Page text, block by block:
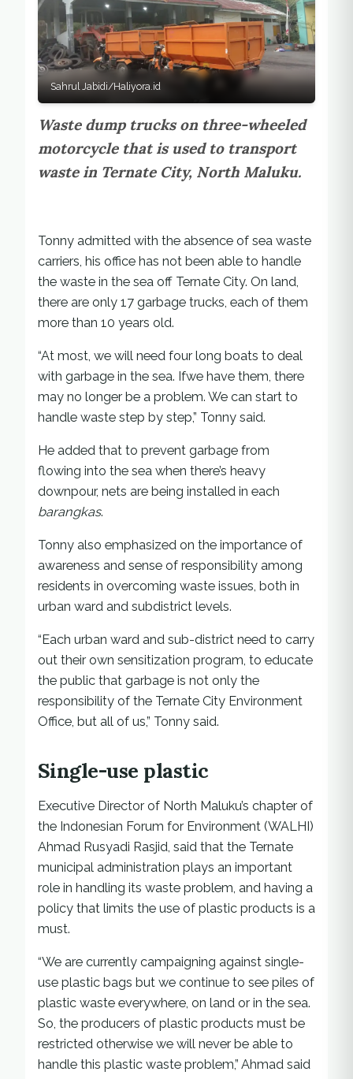
Sahrul Jabidi/Haliyora.id
Waste dump trucks on three-wheeled
motorcycle that is used to transport
waste in Ternate City, North Maluku.
Tonny admitted with the absence of sea waste
carriers, his office has not been able to handle
the waste in the sea off Ternate City. On land,
there are only 17 garbage trucks, each of them
more than 10 years old.
“At most, we will need four long boats to deal
with garbage in the sea. Ifwe have them, there
may no longer be a problem. We can start to
handle waste step by step,” Tonny said.
He added that to prevent garbage from
flowing into the sea when there’s heavy
downpour, nets are being installed in each
barangkas.
Tonny also emphasized on the importance of
awareness and sense of responsibility among
residents in overcoming waste issues, both in
urban ward and subdistrict levels.
“Each urban ward and sub-district need to carry
out their own sensitization program, to educate
the public that garbage is not only the
responsibility of the Ternate City Environment
Office, but all of us,” Tonny said.
Single-use plastic
Executive Director of North Maluku’s chapter of
the Indonesian Forum for Environment (WALHI)
Ahmad Rusyadi Rasjid, said that the Ternate
municipal administration plays an important
role in handling its waste problem, and having a
policy that limits the use of plastic products is a
must.
“We are currently campaigning against single-
use plastic bags but we continue to see piles of
plastic waste everywhere, on land or in the sea.
So, the producers of plastic products must be
restricted otherwise we will never be able to
handle this plastic waste problem,” Ahmad said